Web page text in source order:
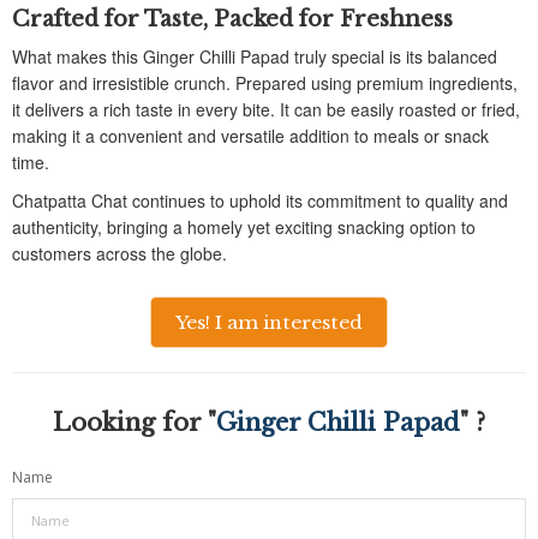
Crafted for Taste, Packed for Freshness
What makes this Ginger Chilli Papad truly special is its balanced
flavor and irresistible crunch. Prepared using premium ingredients,
it delivers a rich taste in every bite. It can be easily roasted or fried,
making it a convenient and versatile addition to meals or snack
time.
Chatpatta Chat continues to uphold its commitment to quality and
authenticity, bringing a homely yet exciting snacking option to
customers across the globe.
Yes! I am interested
Looking for "Ginger Chilli Papad" ?
Name